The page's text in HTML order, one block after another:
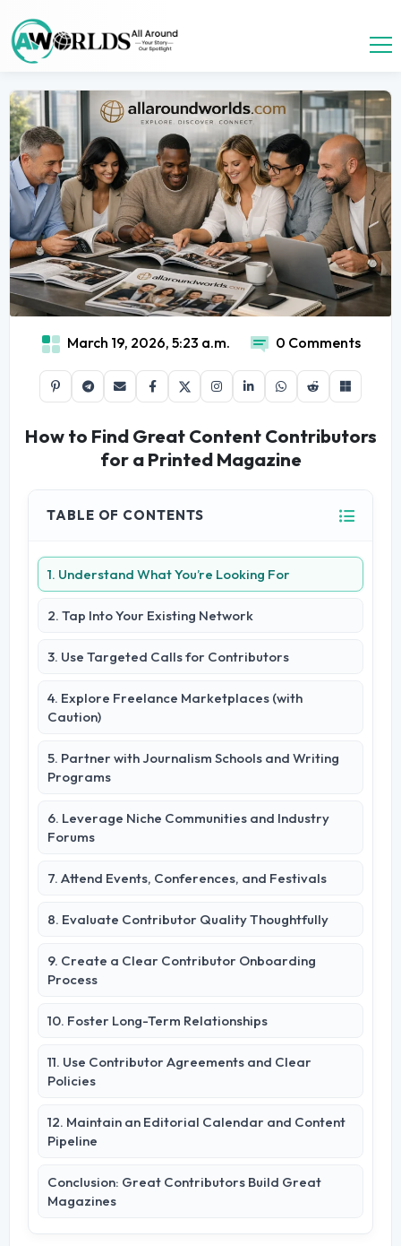
March 19, 2026, 5:23 a.m. 0 Comments
How to Find Great Content Contributors
for a Printed Magazine
TABLE OF CONTENTS
1. Understand What You’re Looking For
2. Tap Into Your Existing Network
3. Use Targeted Calls for Contributors
4. Explore Freelance Marketplaces (with
Caution)
5. Partner with Journalism Schools and Writing
Programs
6. Leverage Niche Communities and Industry
Forums
7. Attend Events, Conferences, and Festivals
8. Evaluate Contributor Quality Thoughtfully
9. Create a Clear Contributor Onboarding
Process
10. Foster Long-Term Relationships
11. Use Contributor Agreements and Clear
Policies
12. Maintain an Editorial Calendar and Content
Pipeline
Conclusion: Great Contributors Build Great
Magazines